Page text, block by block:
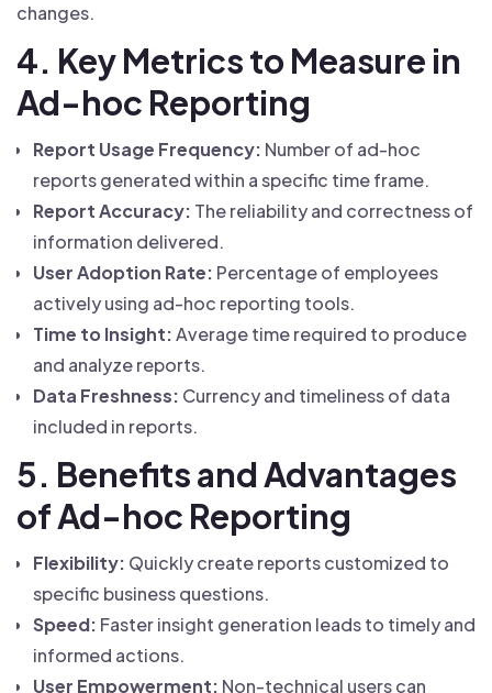
changes.
4. Key Metrics to Measure in
Ad-hoc Reporting
Report Usage Frequency: Number of ad-hoc
reports generated within a specific time frame.
Report Accuracy: The reliability and correctness of
information delivered.
User Adoption Rate: Percentage of employees
actively using ad-hoc reporting tools.
Time to Insight:Average time required to produce
and analyze reports.
Data Freshness: Currency and timeliness of data
included in reports.
5. Benefits and Advantages
of Ad-hoc Reporting
Flexibility: Quickly create reports customized to
specific business questions.
Speed: Faster insight generation leads to timely and
informed actions.
User Empowerment: Non-technical users can